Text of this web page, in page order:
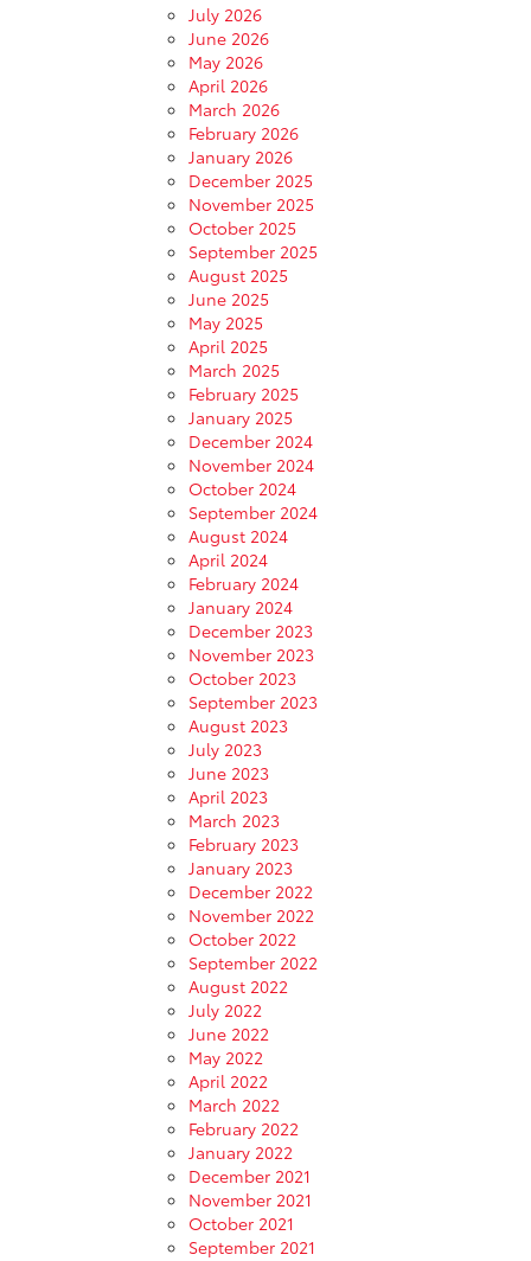
July 2026
June 2026
May 2026
April 2026
March 2026
February 2026
January 2026
December 2025
November 2025
October 2025
September 2025
August 2025
June 2025
May 2025
April 2025
March 2025
February 2025
January 2025
December 2024
November 2024
October 2024
September 2024
August 2024
April 2024
February 2024
January 2024
December 2023
November 2023
October 2023
September 2023
August 2023
July 2023
June 2023
April 2023
March 2023
February 2023
January 2023
December 2022
November 2022
October 2022
September 2022
August 2022
July 2022
June 2022
May 2022
April 2022
March 2022
February 2022
January 2022
December 2021
November 2021
October 2021
September 2021